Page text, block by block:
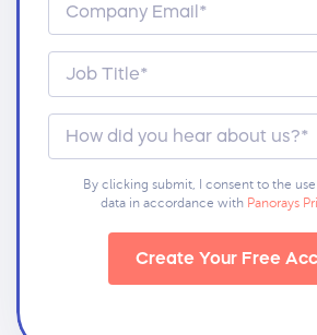
By clicking submit, I consent to the
data in accordance with Panorays
Create Your Free